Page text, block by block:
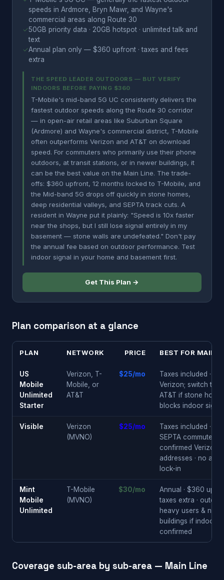
speeds in Ardmore, Bryn Mawr, and Wayne's
commercial areas along Route 30
✓50GB priority data · 20GB hotspot · unlimited talk and
text
✓Annual plan only — $360 upfront · taxes and fees
extra
THE SPEED LEADER OUTDOORS — BUT VERIFY
INDOORS BEFORE PAYING $360
T-Mobile's mid-band 5G UC consistently delivers the
fastest outdoor speeds along the Route 30 corridor
— in open-air retail areas like Suburban Square
(Ardmore) and Wayne's commercial district, T-Mobile
often outperforms Verizon and AT&T on download
speed. For commuters who primarily use their phone
outdoors, at transit stations, or in newer buildings, it
can be the best value on the Main Line. The trade-
offs: $360 upfront, 12 months locked to T-Mobile, and
the Mid-band 5G drops off quickly in stone homes,
deep residential valleys, and SEPTA track cuts. A
resident in Wayne put it plainly: "Speed is 10x faster
near the shops, but I still lose signal entirely in my
basement — stone walls are undefeated." Don't pay
the annual fee based on outdoor performance. Test
indoor signal in your home and basement first.
Get This Plan →
Plan comparison at a glance
PLAN NETWORK PRICE BEST FOR MAIN
US
Mobile
Unlimited
Starter
Verizon, T-
Mobile, or
AT&T
$25/mo
Taxes included ·
Verizon; switch to
AT&T if stone home
blocks indoor signal
Visible
Verizon
(MVNO)
$25/mo
Taxes included ·
SEPTA commuters ·
confirmed Verizon
addresses · no
lock-in
Mint
Mobile
Unlimited
T-Mobile
(MVNO)
$30/mo
Annual · $360
taxes extra ·
heavy users &
buildings if indoor
confirmed
Coverage sub-area by sub-area — Main Line